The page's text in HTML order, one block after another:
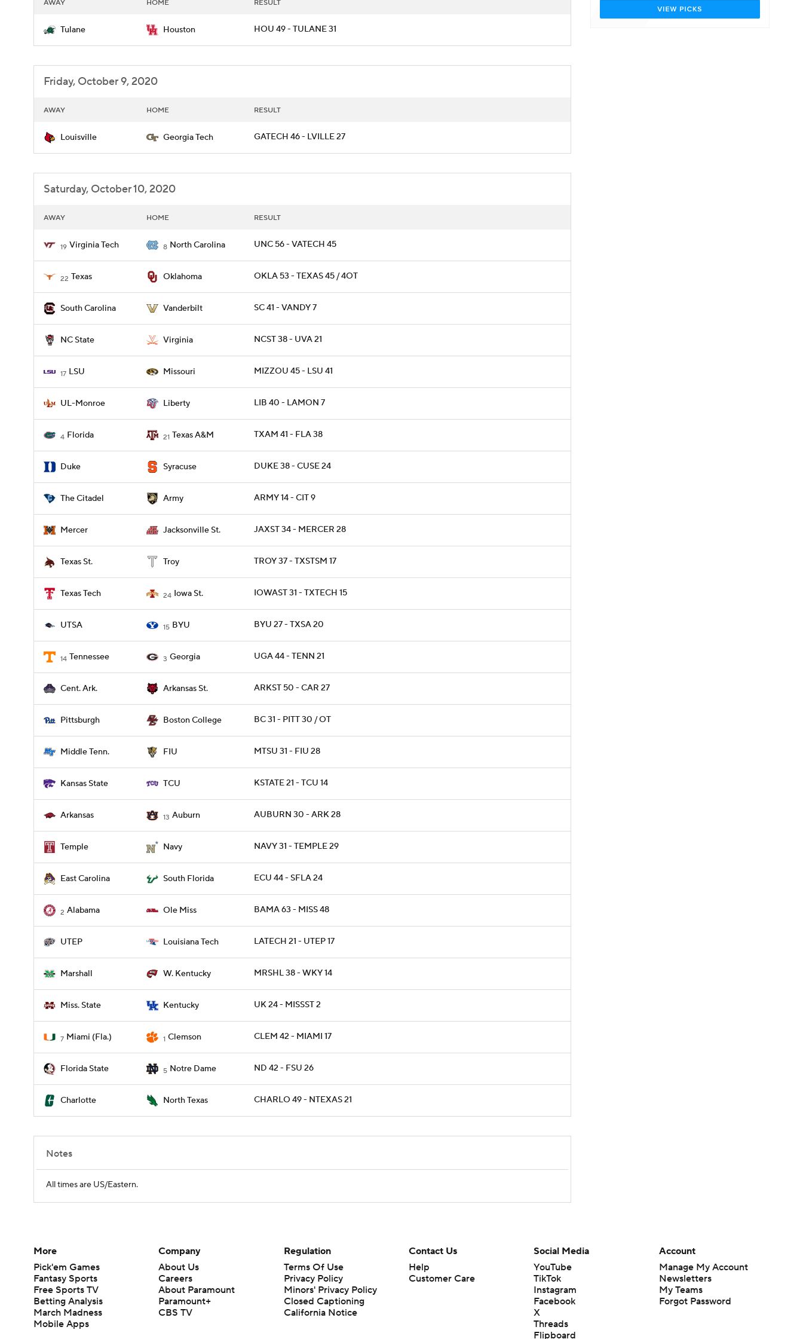
AWAY HOME RESULT
Tulane Houston HOU 49 - TULANE 31
Friday, October 9, 2020
AWAY HOME RESULT
Louisville Georgia Tech GATECH 46 - LVILLE 27
Saturday, October 10, 2020
AWAY HOME RESULT
19 Virginia Tech 8 North Carolina UNC 56 - VATECH 45
22 Texas Oklahoma OKLA 53 - TEXAS 45 / 4OT
South Carolina Vanderbilt SC 41 - VANDY 7
NC State Virginia NCST 38 - UVA 21
17 LSU Missouri MIZZOU 45 - LSU 41
UL-Monroe Liberty LIB 40 - LAMON 7
4 Florida 21 Texas A&M TXAM 41 - FLA 38
Duke Syracuse DUKE 38 - CUSE 24
The Citadel Army ARMY 14 - CIT 9
Mercer Jacksonville St. JAXST 34 - MERCER 28
Texas St. Troy TROY 37 - TXSTSM 17
Texas Tech 24 Iowa St. IOWAST 31 - TXTECH 15
UTSA 15 BYU BYU 27 - TXSA 20
14 Tennessee 3 Georgia UGA 44 - TENN 21
Cent. Ark. Arkansas St. ARKST 50 - CAR 27
Pittsburgh Boston College BC 31 - PITT 30 / OT
Middle Tenn. FIU MTSU 31 - FIU 28
Kansas State TCU KSTATE 21 - TCU 14
Arkansas 13 Auburn AUBURN 30 - ARK 28
Temple Navy NAVY 31 - TEMPLE 29
East Carolina South Florida ECU 44 - SFLA 24
2 Alabama Ole Miss BAMA 63 - MISS 48
UTEP Louisiana Tech LATECH 21 - UTEP 17
Marshall W. Kentucky MRSHL 38 - WKY 14
Miss. State Kentucky UK 24 - MISSST 2
7 Miami (Fla.) 1 Clemson CLEM 42 - MIAMI 17
Florida State 5 Notre Dame ND 42 - FSU 26
Charlotte North Texas CHARLO 49 - NTEXAS 21
Notes
All times are US/Eastern.
More
Pick'em Games
Fantasy Sports
Free Sports TV
Betting Analysis
March Madness
Mobile Apps
Company
About Us
Careers
About Paramount
Paramount+
CBS TV
Regulation
Terms Of Use
Privacy Policy
Minors' Privacy Policy
Closed Captioning
California Notice
Contact Us
Help
Customer Care
Social Media
YouTube
TikTok
Instagram
Facebook
X
Threads
Flipboard
Account
Manage My Account
Newsletters
My Teams
Forgot Password